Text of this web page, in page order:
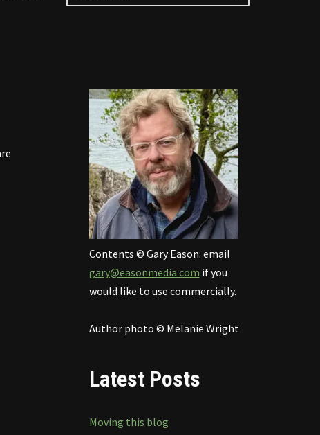
Contents © Gary Eason: email
gary@easonmedia.com if you
would like to use commercially.
Author photo © Melanie Wright
Latest Posts
Moving this blog